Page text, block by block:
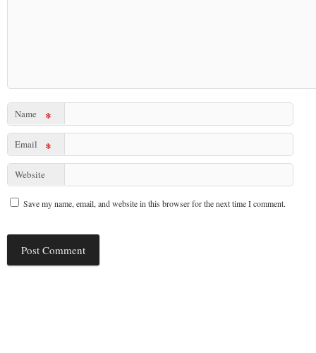
Name *
Email *
Website
Save my name, email, and website in this browser for the next time I comment.